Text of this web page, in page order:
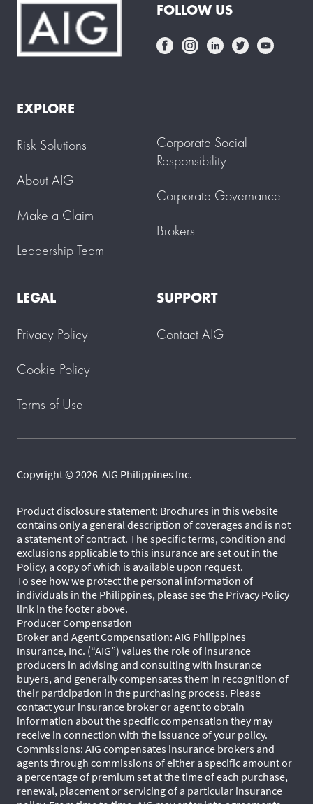
FOLLOW US
EXPLORE
Risk Solutions
About AIG
Make a Claim
Leadership Team
Corporate Social
Responsibility
Corporate Governance
Brokers
LEGAL
Privacy Policy
Cookie Policy
Terms of Use
SUPPORT
Contact AIG
Copyright © 2026 AIG Philippines Inc.
Product disclosure statement: Brochures in this website
contains only a general description of coverages and is not
a statement of contract. The specific terms, condition and
exclusions applicable to this insurance are set out in the
Policy, a copy of which is available upon request.
To see how we protect the personal information of
individuals in the Philippines, please see the Privacy Policy
link in the footer above.
Producer Compensation
Broker and Agent Compensation: AIG Philippines
Insurance, Inc. (“AIG”) values the role of insurance
producers in advising and consulting with insurance
buyers, and generally compensates them in recognition of
their participation in the purchasing process. Please
contact your insurance broker or agent to obtain
information about the specific compensation they may
receive in connection with the issuance of your policy.
Commissions: AIG compensates insurance brokers and
agents through commissions of either a specific amount or
a percentage of premium set at the time of each purchase,
renewal, placement or servicing of a particular insurance